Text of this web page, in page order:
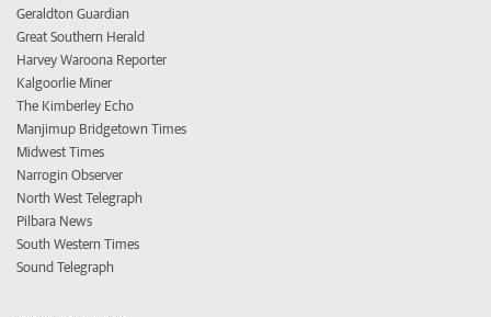
Geraldton Guardian
Great Southern Herald
Harvey Waroona Reporter
Kalgoorlie Miner
The Kimberley Echo
Manjimup Bridgetown Times
Midwest Times
Narrogin Observer
North West Telegraph
Pilbara News
South Western Times
Sound Telegraph